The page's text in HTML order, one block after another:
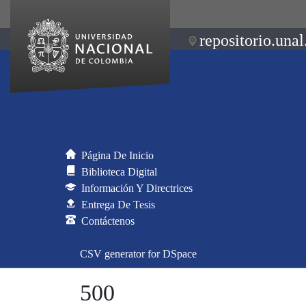
Página De Inicio
Biblioteca Digital
Información Y Directrices
Entrega De Tesis
Contáctenos
CSV generator for DSpace
500